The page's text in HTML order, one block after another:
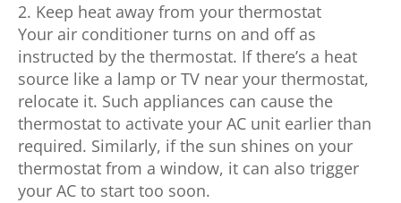
2. Keep heat away from your thermostat
Your air conditioner turns on and off as
instructed by the thermostat. If there’s a heat
source like a lamp or TV near your thermostat,
relocate it. Such appliances can cause the
thermostat to activate your AC unit earlier than
required. Similarly, if the sun shines on your
thermostat from a window, it can also trigger
your AC to start too soon.